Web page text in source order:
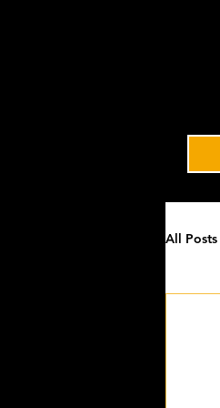
All Posts